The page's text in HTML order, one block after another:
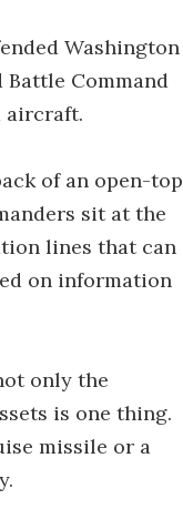
Washington
Command
aircraft.
of an open-top
sit at the
lines that can
on information
only the
is one thing.
missile or a